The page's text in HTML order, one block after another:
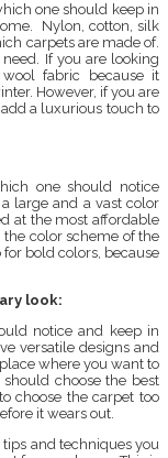
one should keep in
Nylon, cotton, silk
carpets are made of.
If you are looking
fabric because it
However, if you are
a luxurious touch to
one should notice
large and a vast color
at the most affordable
color scheme of the
bold colors, because
look:
notice and keep in
versatile designs and
where you want to
choose the best
choose the carpet too
it wears out.
and techniques you